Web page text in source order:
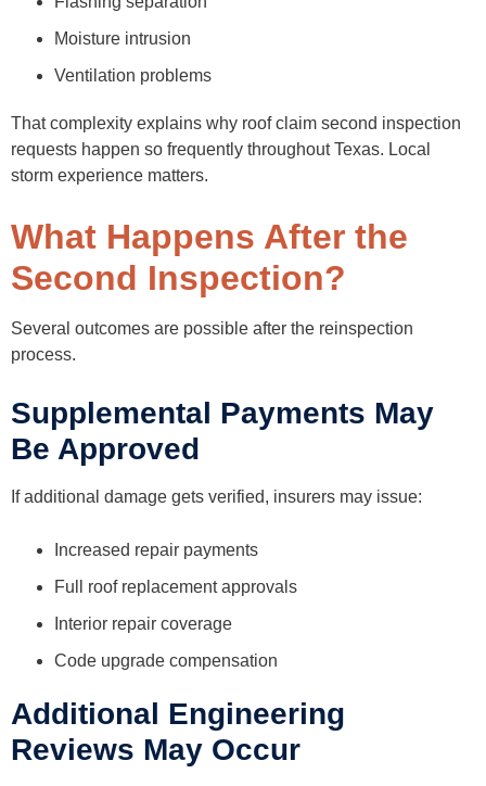
Moisture intrusion
Ventilation problems
That complexity explains why roof claim second inspection
requests happen so frequently throughout Texas. Local
storm experience matters.
What Happens After the
Second Inspection?
Several outcomes are possible after the reinspection
process.
Supplemental Payments May
Be Approved
If additional damage gets verified, insurers may issue:
Increased repair payments
Full roof replacement approvals
Interior repair coverage
Code upgrade compensation
Additional Engineering
Reviews May Occur